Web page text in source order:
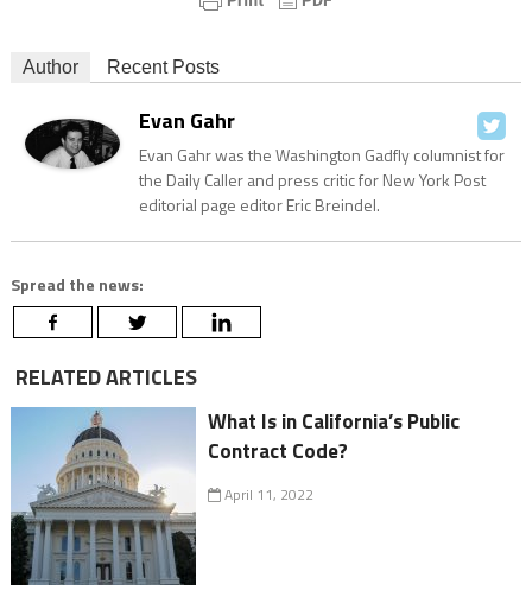
Author Recent Posts
Evan Gahr
Evan Gahr was the Washington Gadfly columnist for
the Daily Caller and press critic for New York Post
editorial page editor Eric Breindel.
Spread the news:
RELATED ARTICLES
What Is in California’s Public
Contract Code?
April 11, 2022